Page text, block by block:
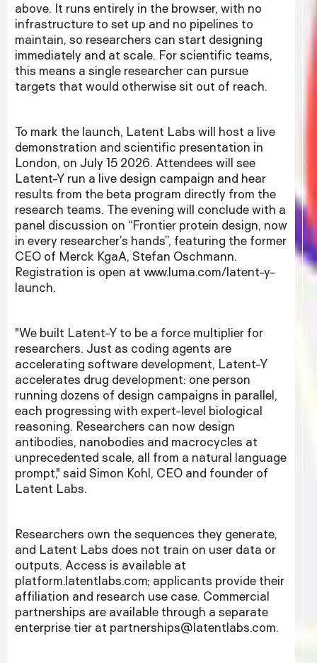
above. It runs entirely in the browser, with no
infrastructure to set up and no pipelines to
maintain, so researchers can start designing
immediately and at scale. For scientific teams,
this means a single researcher can pursue
targets that would otherwise sit out of reach.
To mark the launch, Latent Labs will host a live
demonstration and scientific presentation in
London, on July 15 2026. Attendees will see
Latent-Y run a live design campaign and hear
results from the beta program directly from the
research teams. The evening will conclude with a
panel discussion on “Frontier protein design, now
in every researcher’s hands”, featuring the former
CEO of Merck KgaA, Stefan Oschmann.
Registration is open at www.luma.com/latent-y-
launch.
"We built Latent-Y to be a force multiplier for
researchers. Just as coding agents are
accelerating software development, Latent-Y
accelerates drug development: one person
running dozens of design campaigns in parallel,
each progressing with expert-level biological
reasoning. Researchers can now design
antibodies, nanobodies and macrocycles at
unprecedented scale, all from a natural language
prompt," said Simon Kohl, CEO and founder of
Latent Labs.
Researchers own the sequences they generate,
and Latent Labs does not train on user data or
outputs. Access is available at
platform.latentlabs.com; applicants provide their
affiliation and research use case. Commercial
partnerships are available through a separate
enterprise tier at partnerships@latentlabs.com.